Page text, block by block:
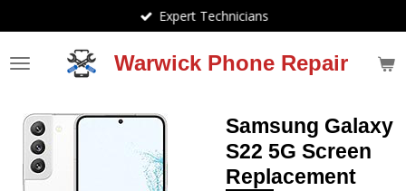
to
main
content
Warwick Phone Repair
Expert Technicians
Samsung Galaxy
S22 5G Screen
Replacement